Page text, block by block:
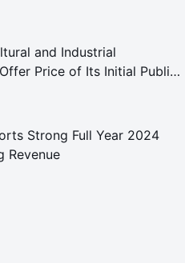
and Industrial
Price of Its Initial Public
Strong Full Year 2024
Revenue